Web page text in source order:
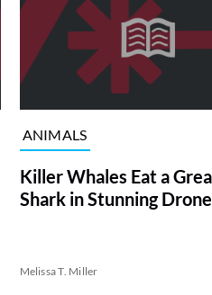
ANIMALS
Killer Whales Eat a
Shark in Stunning
Melissa T. Miller